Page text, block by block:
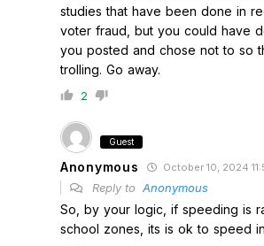
studies that have been done in
voter fraud, but you could have
you posted and chose not to so
trolling. Go away.
2
Guest
Anonymous October 10, 2024
Reply to Anonymous
So, by your logic, if speeding is
school zones, its is ok to speed